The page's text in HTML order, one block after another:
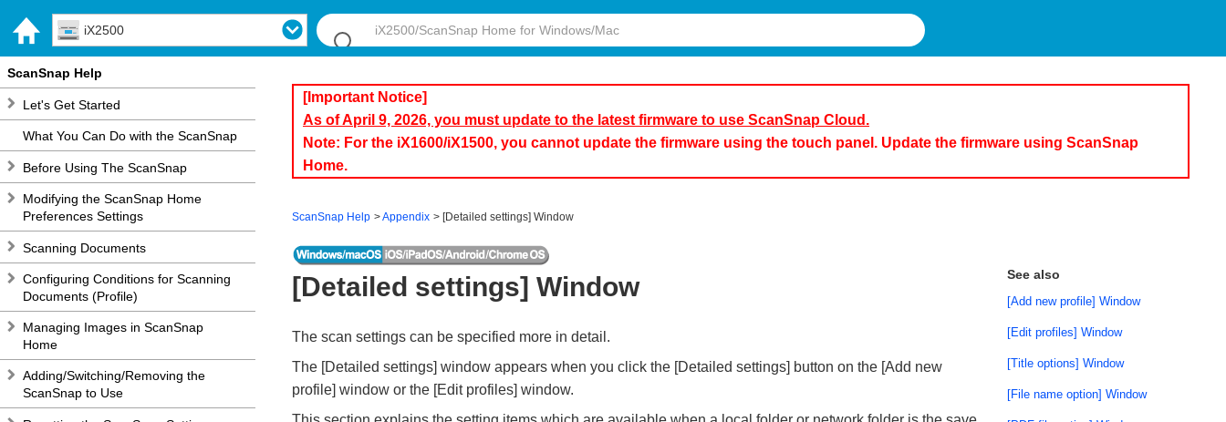
iX2500
ScanSnap Help
Let's Get Started
What You Can Do with the ScanSnap
Before Using The ScanSnap
Modifying the ScanSnap Home
Preferences Settings
Scanning Documents
Configuring Conditions for Scanning
Documents (Profile)
Managing Images in ScanSnap
Home
Adding/Switching/Removing the
ScanSnap to Use
[Important Notice]
As of April 9, 2026, you must update to the latest firmware to use ScanSnap Cloud.
Note: For the iX1600/iX1500, you cannot update the firmware using the touch panel. Update the firmware using ScanSnap
Home.
ScanSnap Help Appendix [Detailed settings] Window
[Detailed settings] Window
The scan settings can be specified more in detail.
The [Detailed settings] window appears when you click the [Detailed settings] button on the [Add new
profile] window or the [Edit profiles] window.
See also
[Add new profile] Window
[Edit profiles] Window
[Title options] Window
[File name option] Window